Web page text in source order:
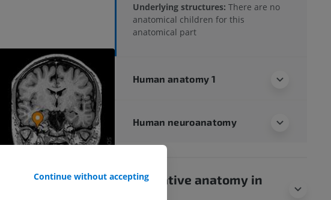
Underlying structures: There are no
anatomical children for this
anatomical part
Human anatomy 1
Human neuroanatomy
Comparative anatomy in
Continue without accepting